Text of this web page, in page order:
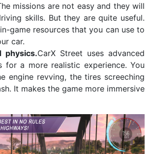
missions are not easy and they will
skills. But they are quite useful.
in-game resources that you can use to
car.
physics.CarX Street uses advanced
for a more realistic experience. You
engine revving, the tires screeching
It makes the game more immersive